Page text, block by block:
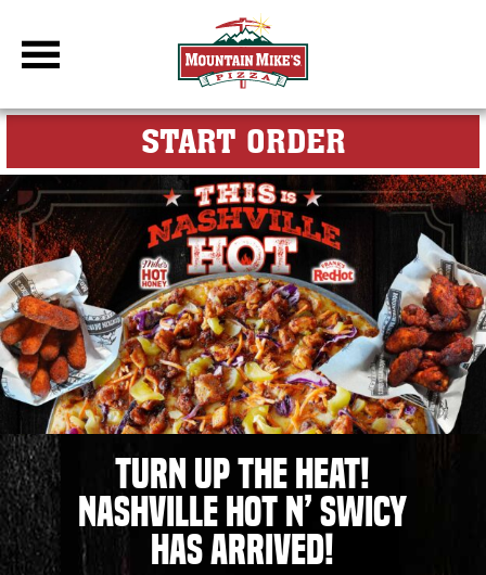
DBC Site
START ORDERFOR MY
THIS is Nashville Hot, Pizza & Wings for the Ultimate Game
Turn Up the Heat!
Nashville Hot N’ Swicy
Has Arrived!